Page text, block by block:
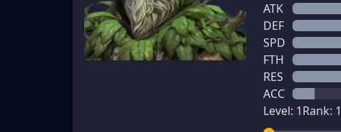
ATK
DEF
SPD
FTH
RES
ACC
Level: 1Rank: 1